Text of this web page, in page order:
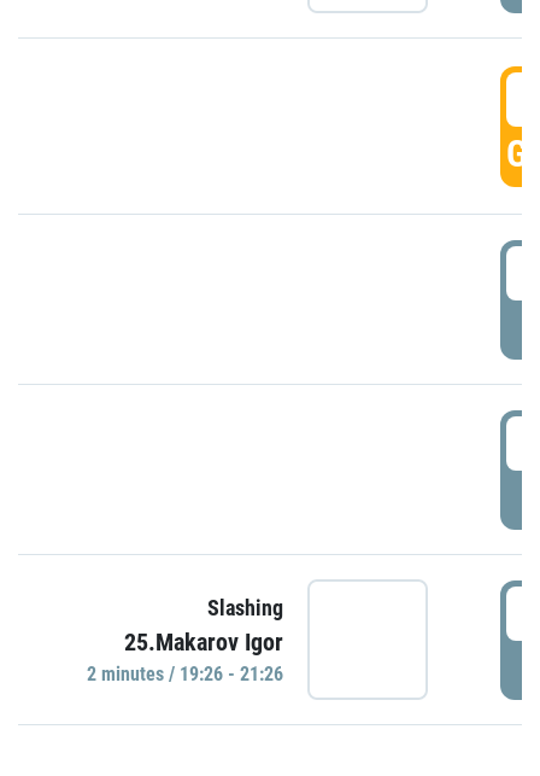
Slashing
25.Makarov Igor
2 minutes / 19:26 - 21:26